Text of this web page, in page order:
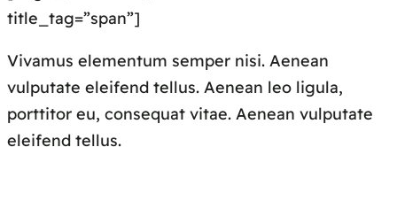
title_tag=”span”]
Vivamus elementum semper nisi. Aenean
vulputate eleifend tellus. Aenean leo ligula,
porttitor eu, consequat vitae. Aenean vulputate
eleifend tellus.